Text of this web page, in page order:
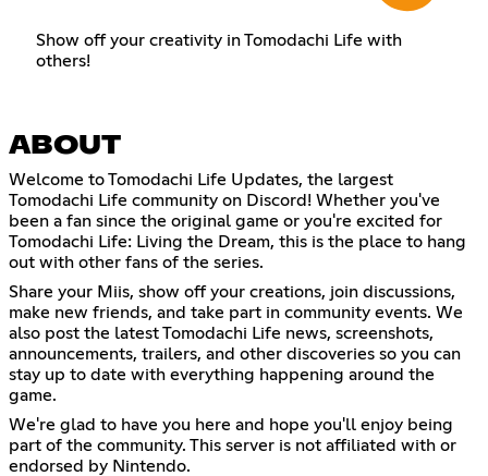
Show off your creativity in Tomodachi Life with
others!
ABOUT
Welcome to Tomodachi Life Updates, the largest
Tomodachi Life community on Discord! Whether you've
been a fan since the original game or you're excited for
Tomodachi Life: Living the Dream, this is the place to hang
out with other fans of the series.
Share your Miis, show off your creations, join discussions,
make new friends, and take part in community events. We
also post the latest Tomodachi Life news, screenshots,
announcements, trailers, and other discoveries so you can
stay up to date with everything happening around the
game.
We're glad to have you here and hope you'll enjoy being
part of the community. This server is not affiliated with or
endorsed by Nintendo.